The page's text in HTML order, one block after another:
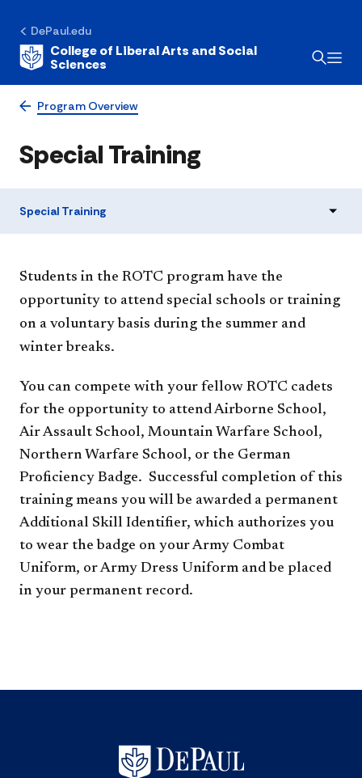
DePaul.edu
College of Liberal Arts and Social
Sciences
Program Overview
Special Training
Special Training
Students in the ROTC program have the
opportunity to attend special schools or training
on a voluntary basis during the summer and
winter breaks.
You can compete with your fellow ROTC cadets
for the opportunity to attend Airborne School,
Air Assault School, Mountain Warfare School,
Northern Warfare School, or the German
Proficiency Badge. Successful completion of this
training means you will be awarded a permanent
Additional Skill Identifier, which authorizes you
to wear the badge on your Army Combat
Uniform, or Army Dress Uniform and be placed
in your permanent record.​